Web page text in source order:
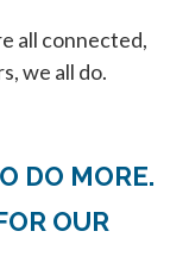
all connected,
we all do.
DO MORE.
OUR